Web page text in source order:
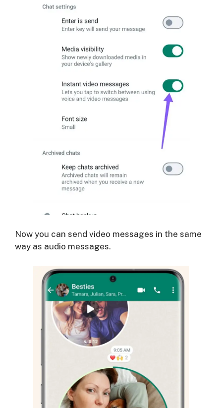
Now you can send video messages in the same
way as audio messages.